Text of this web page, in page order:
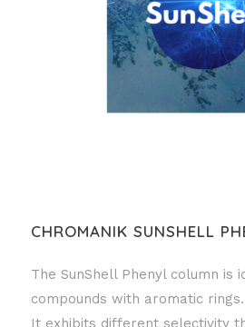
CHROMANIK SUNSHELL
The SunShell Phenyl column is
compounds with aromatic rings.
It exhibits different selectivity